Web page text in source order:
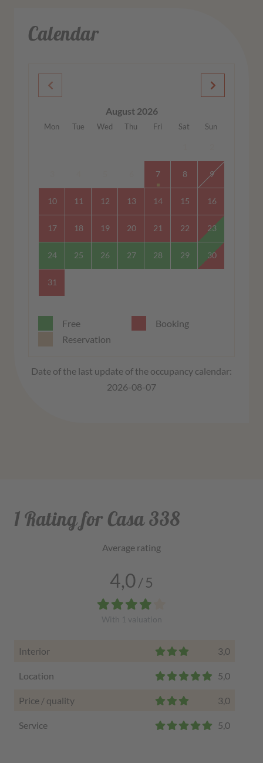
Calendar
August 2026
Mon Tue Wed Thu Fri Sat Sun
7 8 9
10 11 12 13 14 15 16
17 18 19 20 21 22 23
24 25 26 27 28 29 30
31
Free
Booking
Reservation
Date of the last update of the occupancy calendar:
2026-08-07
1 Rating for Casa 338
Average rating
4,0/5
With 1 valuation
Interior 3,0
Location 5,0
Price / quality 3,0
Service 5,0